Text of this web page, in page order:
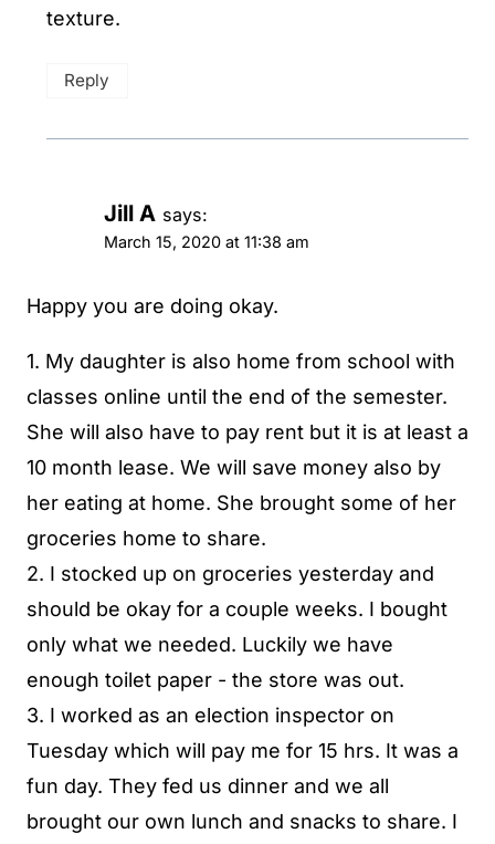
texture.
Reply
Jill A says:
March 15, 2020 at 11:38 am
Happy you are doing okay.
1. My daughter is also home from school with
classes online until the end of the semester.
She will also have to pay rent but it is at least a
10 month lease. We will save money also by
her eating at home. She brought some of her
groceries home to share.
2. I stocked up on groceries yesterday and
should be okay for a couple weeks. I bought
only what we needed. Luckily we have
enough toilet paper - the store was out.
3. I worked as an election inspector on
Tuesday which will pay me for 15 hrs. It was a
fun day. They fed us dinner and we all
brought our own lunch and snacks to share. I